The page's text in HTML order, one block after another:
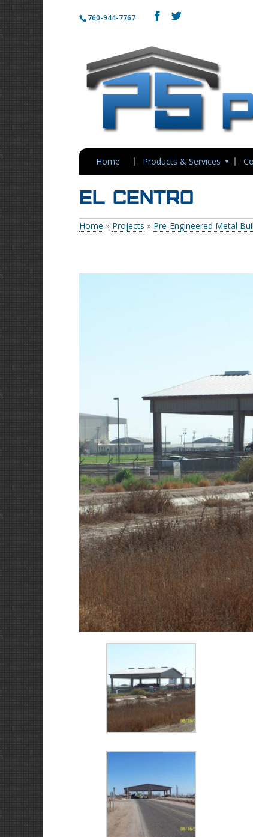
760-944-7767
Home Products & Services
El Centro
Home » Projects » Pre-Engineered Metal